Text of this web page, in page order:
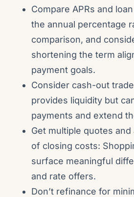
Compare APRs and
the annual percentage
comparison, and
shortening the term
payment goals.
Consider cash-out
provides liquidity but
payments and extend
Get multiple quotes
of closing costs:
surface meaningful
and rate offers.
Don’t refinance for